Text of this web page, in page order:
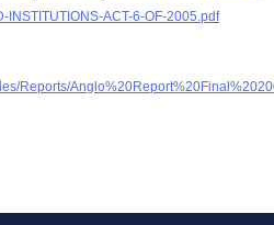
INSTITUTIONS-ACT-6-OF-2005.pdf
Reports/